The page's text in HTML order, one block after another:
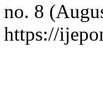
no. 8
https://